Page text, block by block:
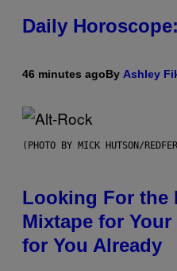
Daily
46 minutes agoBy Ashley
(PHOTO BY MICK HUTSON/
Looking For the
Mixtape for
for You Already